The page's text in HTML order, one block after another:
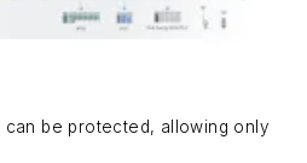
can be protected, allowing only